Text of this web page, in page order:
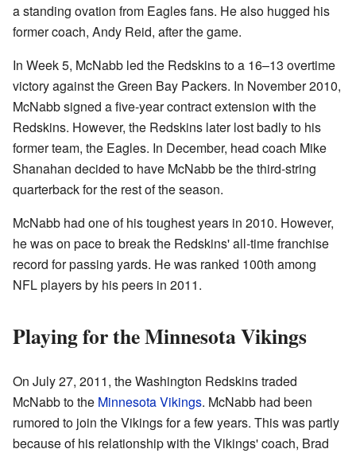
a standing ovation from Eagles fans. He also hugged his
former coach, Andy Reid, after the game.
In Week 5, McNabb led the Redskins to a 16–13 overtime
victory against the Green Bay Packers. In November 2010,
McNabb signed a five-year contract extension with the
Redskins. However, the Redskins later lost badly to his
former team, the Eagles. In December, head coach Mike
Shanahan decided to have McNabb be the third-string
quarterback for the rest of the season.
McNabb had one of his toughest years in 2010. However,
he was on pace to break the Redskins' all-time franchise
record for passing yards. He was ranked 100th among
NFL players by his peers in 2011.
Playing for the Minnesota Vikings
On July 27, 2011, the Washington Redskins traded
McNabb to the Minnesota Vikings. McNabb had been
rumored to join the Vikings for a few years. This was partly
because of his relationship with the Vikings' coach, Brad